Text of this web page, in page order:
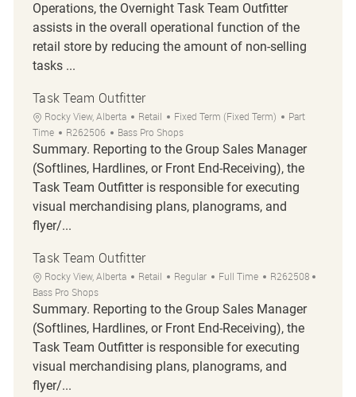
Operations, the Overnight Task Team Outfitter
assists in the overall operational function of the
retail store by reducing the amount of non-selling
tasks ...
Task Team Outfitter
Location
Rocky View, Alberta Category
Retail Fixed Term (Fixed Term) Job Type
Part
Time
Job Id
R262506 Bass Pro Shops
Summary. Reporting to the Group Sales Manager
(Softlines, Hardlines, or Front End-Receiving), the
Task Team Outfitter is responsible for executing
visual merchandising plans, planograms, and
flyer/...
Task Team Outfitter
Location
Rocky View, Alberta Category
Retail Regular Job Type
Full Time Job Id
R262508
Bass Pro Shops
Summary. Reporting to the Group Sales Manager
(Softlines, Hardlines, or Front End-Receiving), the
Task Team Outfitter is responsible for executing
visual merchandising plans, planograms, and
flyer/...